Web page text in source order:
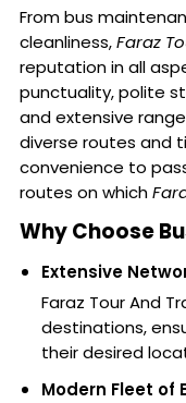
From bus
cleanliness,Faraz
reputation in all
punctuality, polite
and extensive
diverse routes and
convenience to
routes on which
Why Choose
Extensive
Faraz Tour And
destinations,
their desired
Modern Fleet of